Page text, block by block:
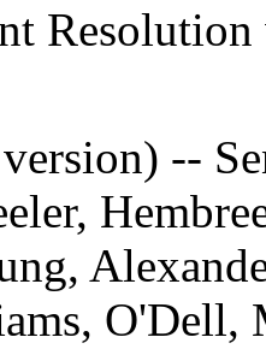
Resolution
version) --
O'Dell,